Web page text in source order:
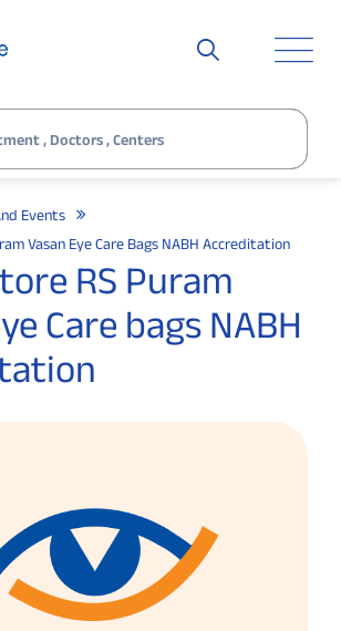
Events
Vasan Eye Care Bags NABH Accreditation
RS Puram
Care bags NABH